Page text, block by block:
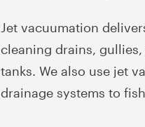
Jet vacuumation
cleaning drains,
tanks. We also use jet
drainage systems to